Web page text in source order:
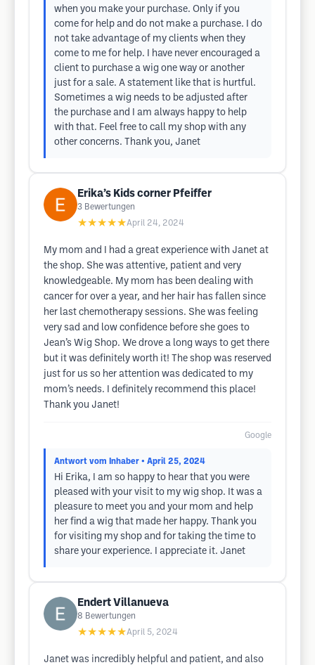
when you make your purchase. Only if you
come for help and do not make a purchase. I do
not take advantage of my clients when they
come to me for help. I have never encouraged a
client to purchase a wig one way or another
just for a sale. A statement like that is hurtful.
Sometimes a wig needs to be adjusted after
the purchase and I am always happy to help
with that. Feel free to call my shop with any
other concerns. Thank you, Janet
Erika’s Kids corner Pfeiffer
3 Bewertungen
★★★★★April 24, 2024
My mom and I had a great experience with Janet at
the shop. She was attentive, patient and very
knowledgeable. My mom has been dealing with
cancer for over a year, and her hair has fallen since
her last chemotherapy sessions. She was feeling
very sad and low confidence before she goes to
Jean’s Wig Shop. We drove a long ways to get there
but it was definitely worth it! The shop was reserved
just for us so her attention was dedicated to my
mom’s needs. I definitely recommend this place!
Thank you Janet!
Google
Antwort vom Inhaber • April 25, 2024
Hi Erika, I am so happy to hear that you were
pleased with your visit to my wig shop. It was a
pleasure to meet you and your mom and help
her find a wig that made her happy. Thank you
for visiting my shop and for taking the time to
share your experience. I appreciate it. Janet
Endert Villanueva
8 Bewertungen
★★★★★April 5, 2024
Janet was incredibly helpful and patient, and also